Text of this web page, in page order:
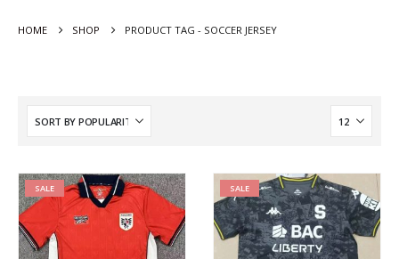
HOME SHOP PRODUCT TAG - SOCCER JERSEY
SALE SALE